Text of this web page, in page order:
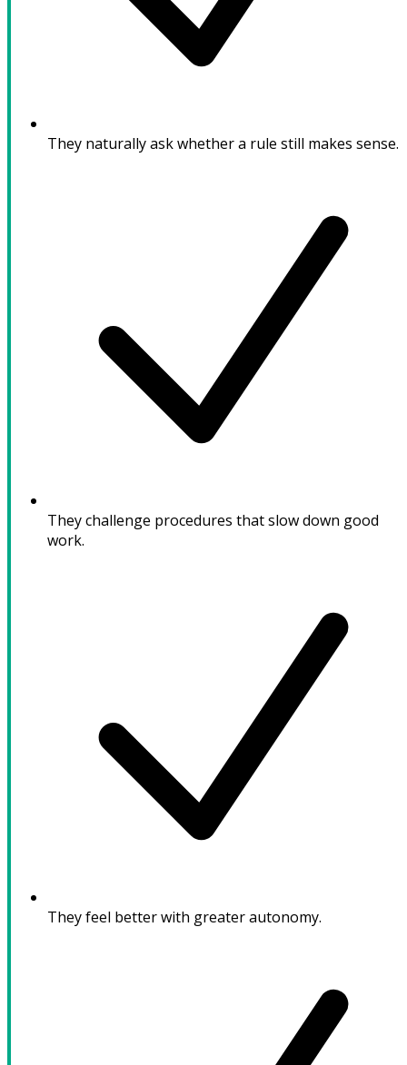
They naturally ask whether a rule still makes sense.
They challenge procedures that slow down good
work.
They feel better with greater autonomy.